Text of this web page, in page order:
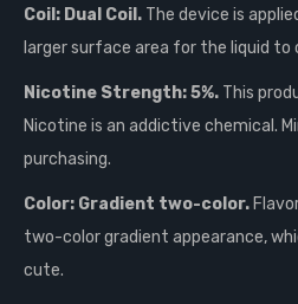
Coil: Dual Coil. The device is
larger surface area for the liquid
Nicotine Strength: 5%. This
Nicotine is an addictive chemical.
purchasing.
Color: Gradient two-color.
two-color gradient appearance,
cute.